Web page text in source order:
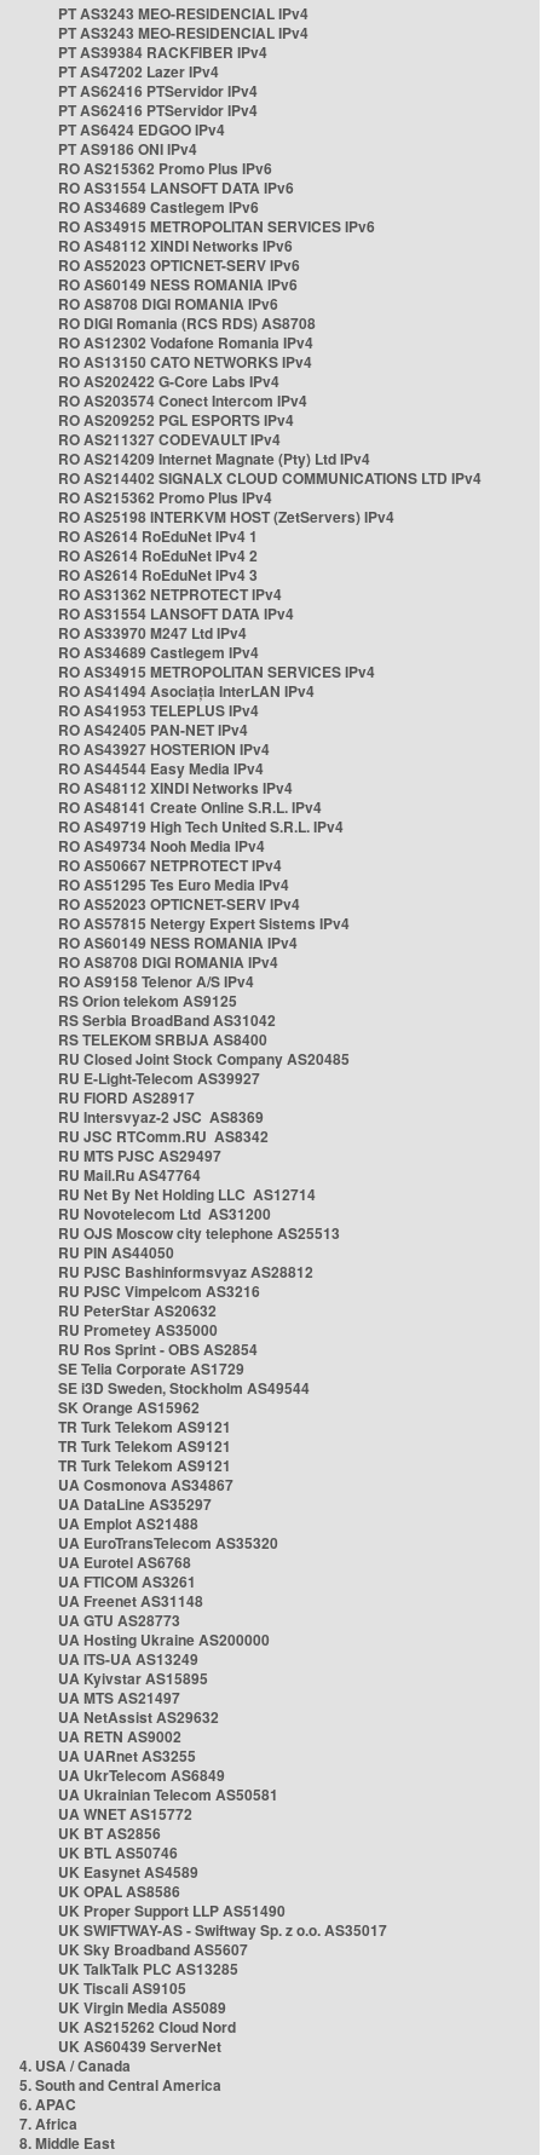
PT AS3243 MEO-RESIDENCIAL IPv4
PT AS3243 MEO-RESIDENCIAL IPv4
PT AS39384 RACKFIBER IPv4
PT AS47202 Lazer IPv4
PT AS62416 PTServidor IPv4
PT AS62416 PTServidor IPv4
PT AS6424 EDGOO IPv4
PT AS9186 ONI IPv4
RO AS215362 Promo Plus IPv6
RO AS31554 LANSOFT DATA IPv6
RO AS34689 Castlegem IPv6
RO AS34915 METROPOLITAN SERVICES IPv6
RO AS48112 XINDI Networks IPv6
RO AS52023 OPTICNET-SERV IPv6
RO AS60149 NESS ROMANIA IPv6
RO AS8708 DIGI ROMANIA IPv6
RO DIGI Romania (RCS RDS) AS8708
RO AS12302 Vodafone Romania IPv4
RO AS13150 CATO NETWORKS IPv4
RO AS202422 G-Core Labs IPv4
RO AS203574 Conect Intercom IPv4
RO AS209252 PGL ESPORTS IPv4
RO AS211327 CODEVAULT IPv4
RO AS214209 Internet Magnate (Pty) Ltd IPv4
RO AS214402 SIGNALX CLOUD COMMUNICATIONS LTD IPv4
RO AS215362 Promo Plus IPv4
RO AS25198 INTERKVM HOST (ZetServers) IPv4
RO AS2614 RoEduNet IPv4 1
RO AS2614 RoEduNet IPv4 2
RO AS2614 RoEduNet IPv4 3
RO AS31362 NETPROTECT IPv4
RO AS31554 LANSOFT DATA IPv4
RO AS33970 M247 Ltd IPv4
RO AS34689 Castlegem IPv4
RO AS34915 METROPOLITAN SERVICES IPv4
RO AS41494 Asociația InterLAN IPv4
RO AS41953 TELEPLUS IPv4
RO AS42405 PAN-NET IPv4
RO AS43927 HOSTERION IPv4
RO AS44544 Easy Media IPv4
RO AS48112 XINDI Networks IPv4
RO AS48141 Create Online S.R.L. IPv4
RO AS49719 High Tech United S.R.L. IPv4
RO AS49734 Nooh Media IPv4
RO AS50667 NETPROTECT IPv4
RO AS51295 Tes Euro Media IPv4
RO AS52023 OPTICNET-SERV IPv4
RO AS57815 Netergy Expert Sistems IPv4
RO AS60149 NESS ROMANIA IPv4
RO AS8708 DIGI ROMANIA IPv4
RO AS9158 Telenor A/S IPv4
RS Orion telekom AS9125
RS Serbia BroadBand AS31042
RS TELEKOM SRBIJA AS8400
RU Closed Joint Stock Company AS20485
RU E-Light-Telecom AS39927
RU FIORD AS28917
RU Intersvyaz-2 JSC AS8369
RU JSC RTComm.RU AS8342
RU MTS PJSC AS29497
RU Mail.Ru AS47764
RU Net By Net Holding LLC AS12714
RU Novotelecom Ltd AS31200
RU OJS Moscow city telephone AS25513
RU PIN AS44050
RU PJSC Bashinformsvyaz AS28812
RU PJSC Vimpelcom AS3216
RU PeterStar AS20632
RU Prometey AS35000
RU Ros Sprint - OBS AS2854
SE Telia Corporate AS1729
SE i3D Sweden, Stockholm AS49544
SK Orange AS15962
TR Turk Telekom AS9121
TR Turk Telekom AS9121
TR Turk Telekom AS9121
UA Cosmonova AS34867
UA DataLine AS35297
UA Emplot AS21488
UA EuroTransTelecom AS35320
UA Eurotel AS6768
UA FTICOM AS3261
UA Freenet AS31148
UA GTU AS28773
UA Hosting Ukraine AS200000
UA ITS-UA AS13249
UA Kyivstar AS15895
UA MTS AS21497
UA NetAssist AS29632
UA RETN AS9002
UA UARnet AS3255
UA UkrTelecom AS6849
UA Ukrainian Telecom AS50581
UA WNET AS15772
UK BT AS2856
UK BTL AS50746
UK Easynet AS4589
UK OPAL AS8586
UK Proper Support LLP AS51490
UK SWIFTWAY-AS - Swiftway Sp. z o.o. AS35017
UK Sky Broadband AS5607
UK TalkTalk PLC AS13285
UK Tiscali AS9105
UK Virgin Media AS5089
UK AS215262 Cloud Nord
UK AS60439 ServerNet
4. USA / Canada
5. South and Central America
6. APAC
7. Africa
8. Middle East